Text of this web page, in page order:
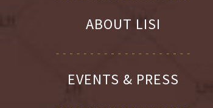
ABOUT LISI
EVENTS & PRESS